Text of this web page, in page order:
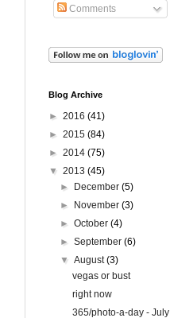
Comments
Blog Archive
► 2016 (41)
► 2015 (84)
► 2014 (75)
▼ 2013 (45)
►
December(5)
►
November(3)
►October(4)
►September(6)
▼August(3)
vegas or bust
right now
365/photo-a-day - July